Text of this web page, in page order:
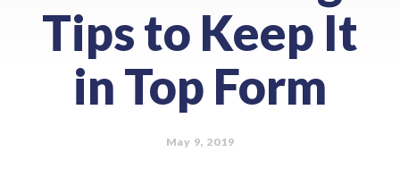
Tips to Keep It
in Top Form
May 9, 2019